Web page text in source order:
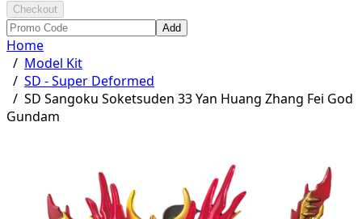
Checkout
Add
Home
/ Model Kit
/ SD - Super Deformed
/ SD Sangoku Soketsuden 33 Yan Huang Zhang Fei God
Gundam